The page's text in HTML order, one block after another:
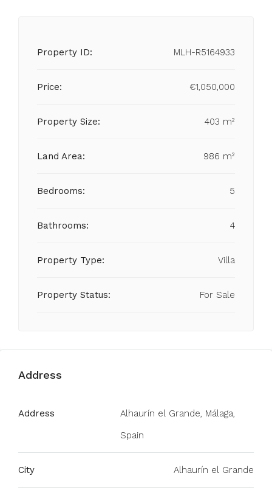
Property ID: MLH-R5164933
Price: €1,050,000
Property Size: 403 m²
Land Area: 986 m²
Bedrooms: 5
Bathrooms: 4
Property Type: Villa
Property Status: For Sale
Address
Address
Alhaurín el Grande, Málaga,
Spain
City Alhaurín el Grande